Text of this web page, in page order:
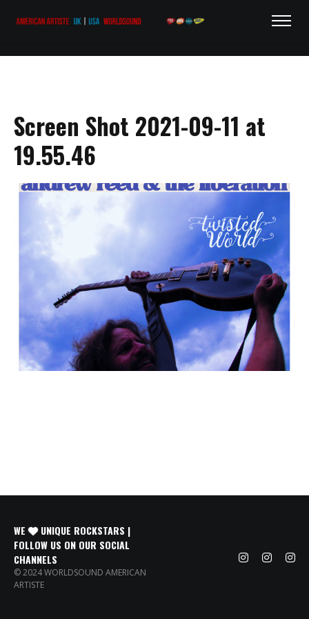
Screen Shot 2021-09-11 at
19.55.46
WE
UNIQUE ROCKSTARS |
FOLLOW US ON OUR SOCIAL
CHANNELS
© 2024 WORLDSOUND AMERICAN
ARTISTE